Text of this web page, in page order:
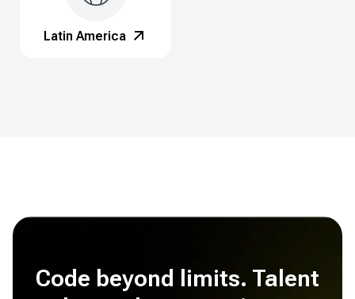
Latin America
Code beyond limits. Talent